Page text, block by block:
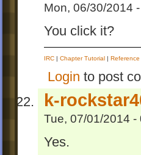
Mon, 06/30/2014
You click it?
IRC | Chapter Tutorial | Reference
Login to post
k-
Tue, 07/01/2014 -
Yes.